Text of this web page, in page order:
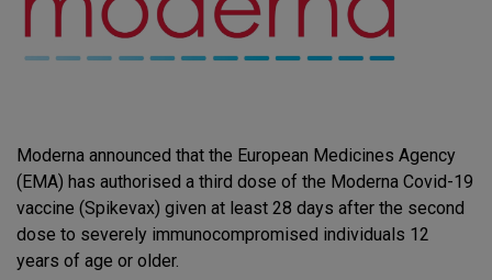
Moderna announced that the European Medicines Agency
(EMA) has authorised a third dose of the Moderna Covid-19
vaccine (Spikevax) given at least 28 days after the second
dose to severely immunocompromised individuals 12
years of age or older.